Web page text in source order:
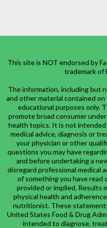
This site is NOT endorsed by
trademark of
The information, including but
and other material contained
educational purposes only.
promote broad consumer
health topics. It is not
medical advice, diagnosis or
your physician or other
questions you may have
and before undertaking a
disregard professional medical
of something you have read
provided or implied. Results
physical health and
nutritionist. These
United States Food & Drug
intended to diagnose,